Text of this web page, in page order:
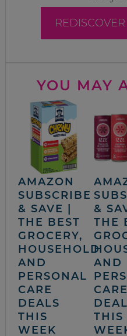
YOU MAY
AMAZON
SUBSCRIBE
& SAVE |
THE BEST
GROCERY,
HOUSEHOLD
AND
PERSONAL
CARE
DEALS
THIS
WEEK
&
THE
AND
CARE
THIS